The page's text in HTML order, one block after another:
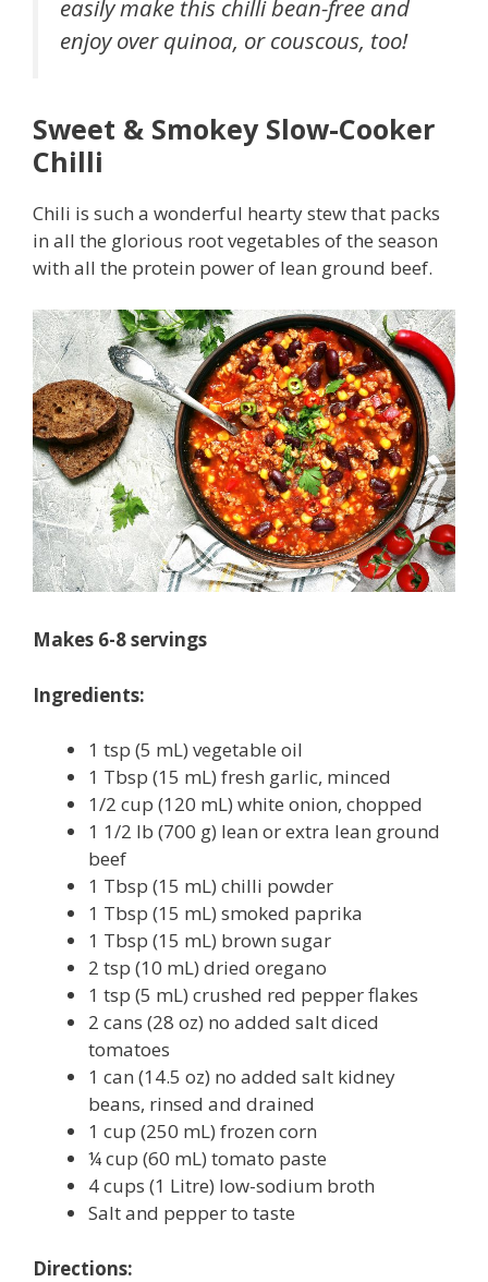
easily make this chilli bean-free and
enjoy over quinoa, or couscous, too!
Sweet & Smokey Slow-Cooker
Chilli
Chili is such a wonderful hearty stew that packs
in all the glorious root vegetables of the season
with all the protein power of lean ground beef.
Makes 6-8 servings
Ingredients:
1 tsp (5 mL) vegetable oil
1 Tbsp (15 mL) fresh garlic, minced
1/2 cup (120 mL) white onion, chopped
1 1/2 lb (700 g) lean or extra lean ground
beef
1 Tbsp (15 mL) chilli powder
1 Tbsp (15 mL) smoked paprika
1 Tbsp (15 mL) brown sugar
2 tsp (10 mL) dried oregano
1 tsp (5 mL) crushed red pepper flakes
2 cans (28 oz) no added salt diced
tomatoes
1 can (14.5 oz) no added salt kidney
beans, rinsed and drained
1 cup (250 mL) frozen corn
¼ cup (60 mL) tomato paste
4 cups (1 Litre) low-sodium broth
Salt and pepper to taste
Directions: